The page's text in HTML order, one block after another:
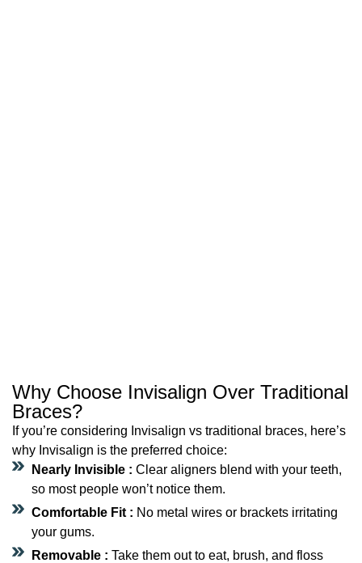
Why Choose Invisalign Over Traditional
Braces?
If you’re considering Invisalign vs traditional braces, here’s
why Invisalign is the preferred choice:
Nearly Invisible : Clear aligners blend with your teeth,
so most people won’t notice them.
Comfortable Fit : No metal wires or brackets irritating
your gums.
Removable : Take them out to eat, brush, and floss